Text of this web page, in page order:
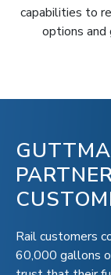
capabilities to
options
Rail customers
60,000 gallons